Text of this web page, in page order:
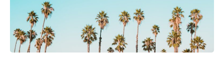
reports, and later testimony to
separate confirmed facts from
disputed claims and
unsupported allegations.
If you're interested in **UFO
of magnetar flares, and why the
Wow! Signal has never been
detected again despite decades
of follow-up observations.